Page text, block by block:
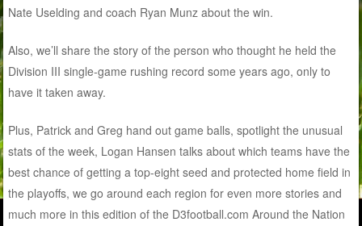
Nate Uselding and coach Ryan Munz about the win.
Also, we’ll share the story of the person who thought he held the
Division III single-game rushing record some years ago, only to
have it taken away.
Plus, Patrick and Greg hand out game balls, spotlight the unusual
stats of the week, Logan Hansen talks about which teams have the
best chance of getting a top-eight seed and protected home field in
the playoffs, we go around each region for even more stories and
much more in this edition of the D3football.com Around the Nation